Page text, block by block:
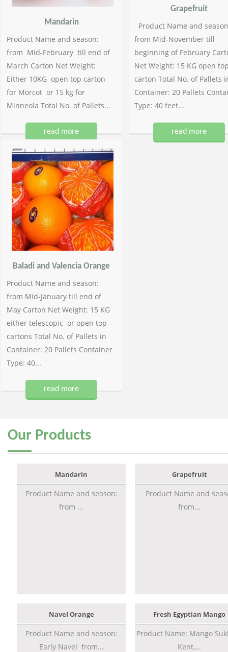
Mandarin
Product Name and season:
from Mid-February till end of
March Carton Net Weight:
Either 10KG open top carton
for Morcot or 15 kg for
Minneola Total No. of Pallets...
read more
Grapefruit
Product Name and
from Mid-November till
beginning of February
Net Weight: 15 KG open
carton Total No. of Pallets
Container: 20 Pallets
Type: 40 feet...
read more
Baladi and Valencia Orange
Product Name and season:
from Mid-January till end of
May Carton Net Weight: 15 KG
either telescopic or open top
cartons Total No. of Pallets in
Container: 20 Pallets Container
Type: 40...
read more
Our Products
Mandarin
Product Name and season:
from ...
Grapefruit
Product Name and
from...
Navel Orange
Product Name and season:
Early Navel from...
Fresh Egyptian Mango
Product Name: Mango
Kent,...